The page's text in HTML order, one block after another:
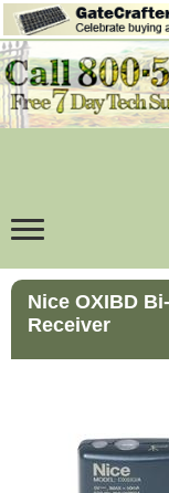
Nice OXIBD
Receiver